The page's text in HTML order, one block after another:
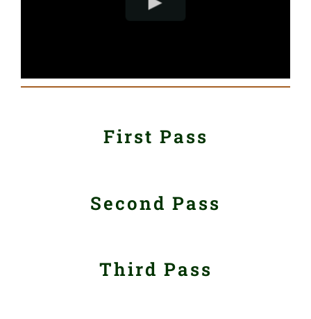
First Pass
Second Pass
Third Pass